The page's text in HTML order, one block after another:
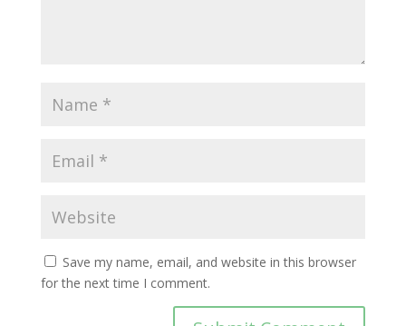
Save my name, email, and website in this browser
for the next time I comment.